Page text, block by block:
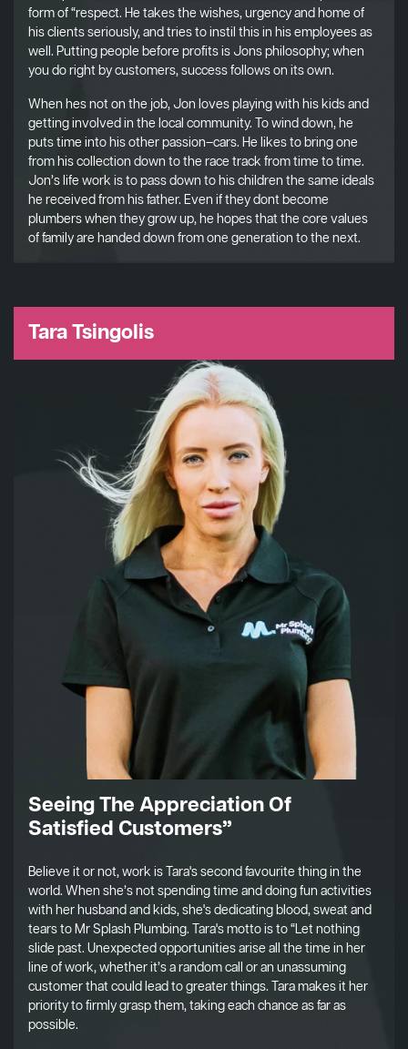
form of “respect. He takes the wishes, urgency and home of
his clients seriously, and tries to instil this in his employees as
well. Putting people before profits is Jons philosophy; when
you do right by customers, success follows on its own.
When hes not on the job, Jon loves playing with his kids and
getting involved in the local community. To wind down, he
puts time into his other passion–cars. He likes to bring one
from his collection down to the race track from time to time.
Jon’s life work is to pass down to his children the same ideals
he received from his father. Even if they dont become
plumbers when they grow up, he hopes that the core values
of family are handed down from one generation to the next.
Tara Tsingolis
Seeing The Appreciation Of
Satisfied Customers”
Believe it or not, work is Tara's second favourite thing in the
world. When she’s not spending time and doing fun activities
with her husband and kids, she's dedicating blood, sweat and
tears to Mr Splash Plumbing. Tara's motto is to “Let nothing
slide past. Unexpected opportunities arise all the time in her
line of work, whether it’s a random call or an unassuming
customer that could lead to greater things. Tara makes it her
priority to firmly grasp them, taking each chance as far as
possible.